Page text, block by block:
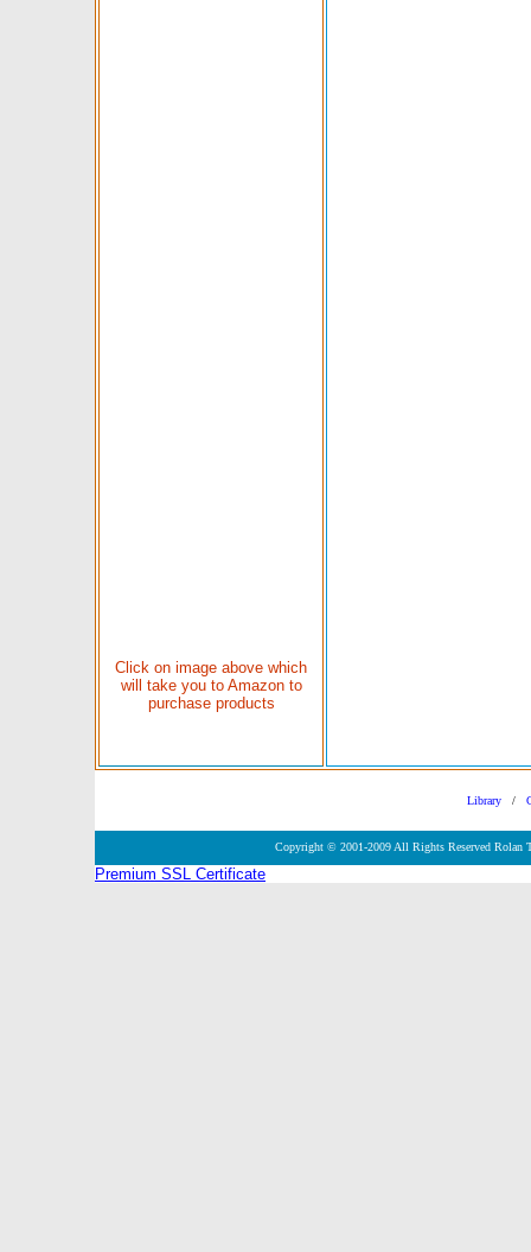
Click on image above which
will take you to Amazon to
purchase products
Library/
Copyright © 2001-2009 All Rights Reserved
Premium SSL Certificate